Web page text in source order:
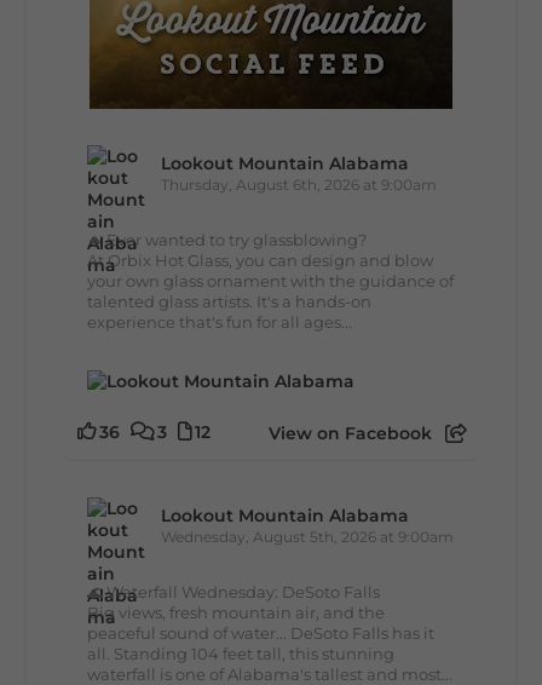
Lookout Mountain Alabama
Thursday, August 6th, 2026 at 9:00am
🔥 Ever wanted to try glassblowing?
At Orbix Hot Glass, you can design and blow
your own glass ornament with the guidance of
talented glass artists. It's a hands-on
experience that's fun for all ages...
36 3 12 View on Facebook
Lookout Mountain Alabama
Wednesday, August 5th, 2026 at 9:00am
🌊 Waterfall Wednesday: DeSoto Falls
Big views, fresh mountain air, and the
peaceful sound of water... DeSoto Falls has it
all. Standing 104 feet tall, this stunning
waterfall is one of Alabama's tallest and most...